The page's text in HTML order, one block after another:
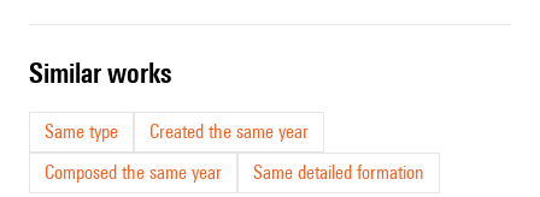
similar works
Same type
Created the same year
Composed the same year
Same detailed formation